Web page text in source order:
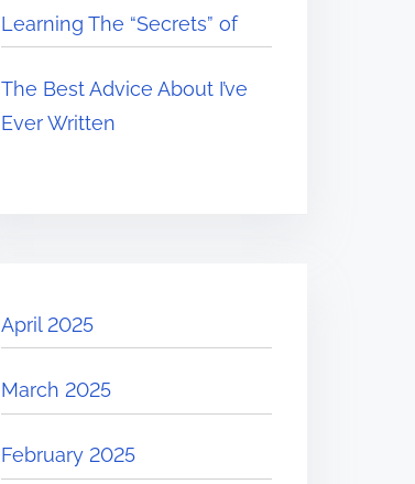
Learning The “Secrets” of
The Best Advice About I’ve
Ever Written
April 2025
March 2025
February 2025